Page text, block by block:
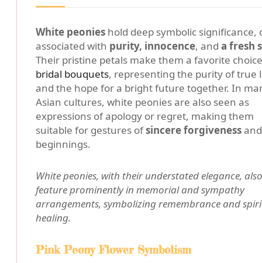
White peonies hold deep symbolic significance,
associated with purity, innocence, and a fresh
Their pristine petals make them a favorite
bridal bouquets, representing the purity of true
and the hope for a bright future together. In
Asian cultures, white peonies are also seen as
expressions of apology or regret, making them
suitable for gestures ofsincere forgiveness
beginnings.
White peonies, with their understated elegance, also
feature prominently in memorial and sympathy
arrangements, symbolizing remembrance and
healing.
Pink Peony Flower Symbolism